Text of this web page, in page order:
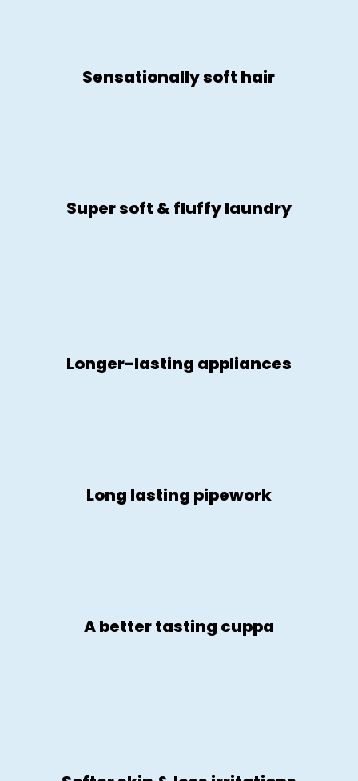
Sensationally soft hair
Super soft & fluffy laundry
Longer-lasting appliances
Long lasting pipework
A better tasting cuppa